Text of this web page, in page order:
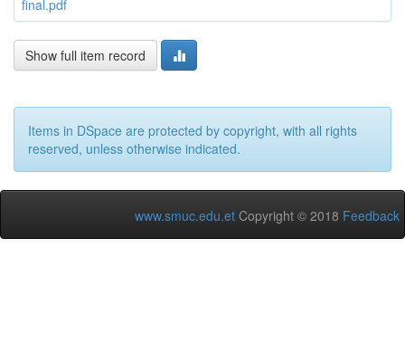
final.pdf
Show full item record
Items in DSpace are protected by copyright, with all rights
reserved, unless otherwise indicated.
www.smuc.edu.et Copyright © 2018 Feedback